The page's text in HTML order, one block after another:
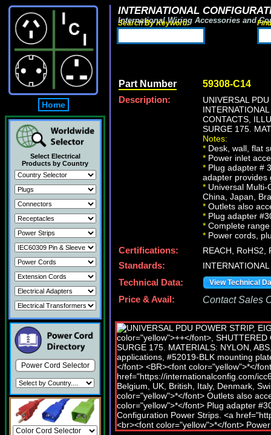
Home
Select Electrical
Products by Country
Power Cord Selector
INTERNATIONAL
International Wiring Accessories and
Search By Keyword:
Part Number 59308-C14
Description:
UNIVERSAL
CONTACTS,
SURGE 175.
Notes:
* Desk, wall, flat
* Power inlet
* Plug adapter #
adapter
* Universal Multi-
China, Japan,
* Outlets also
* Plug adapter
* Complete
* Power cords,
Certifications:
REACH, RoHS2,
Standards:
INTERNATIONAL
Technical Data:
View Technical
Price & Avail: Contact Sales